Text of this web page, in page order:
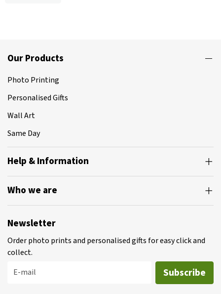
Our Products
Photo Printing
Personalised Gifts
Wall Art
Same Day
Help & Information
Who we are
Newsletter
Order photo prints and personalised gifts for easy click and
collect.
E-mail
Subscribe